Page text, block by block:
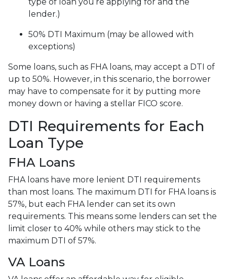
lender.)
50% DTI Maximum (may be allowed with
exceptions)
Some loans, such as FHA loans, may accept a DTI of
up to 50%. However, in this scenario, the borrower
may have to compensate for it by putting more
money down or having a stellar FICO score.
DTI Requirements for Each
Loan Type
FHA Loans
FHA loans have more lenient DTI requirements
than most loans. The maximum DTI for FHA loans is
57%, but each FHA lender can set its own
requirements. This means some lenders can set the
limit closer to 40% while others may stick to the
maximum DTI of 57%.
VA Loans